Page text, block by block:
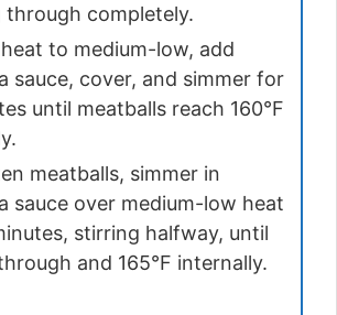
through completely.
to medium-low, add
sauce, cover, and simmer for
until meatballs reach 160°F
meatballs, simmer in
sauce over medium-low heat
stirring halfway, until
and 165°F internally.